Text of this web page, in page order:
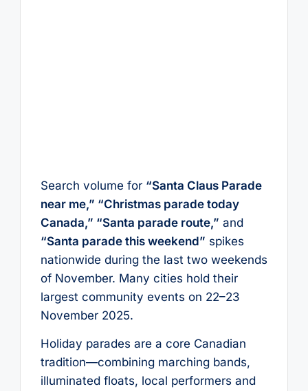
Search volume for “Santa Claus Parade
near me,” “Christmas parade today
Canada,” “Santa parade route,” and
“Santa parade this weekend” spikes
nationwide during the last two weekends
of November. Many cities hold their
largest community events on 22–23
November 2025.
Holiday parades are a core Canadian
tradition—combining marching bands,
illuminated floats, local performers and